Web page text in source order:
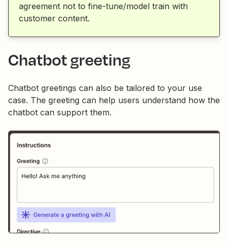
agreement not to fine-tune/model train with
customer content.
Chatbot greeting
Chatbot greetings can also be tailored to your use
case. The greeting can help users understand how the
chatbot can support them.